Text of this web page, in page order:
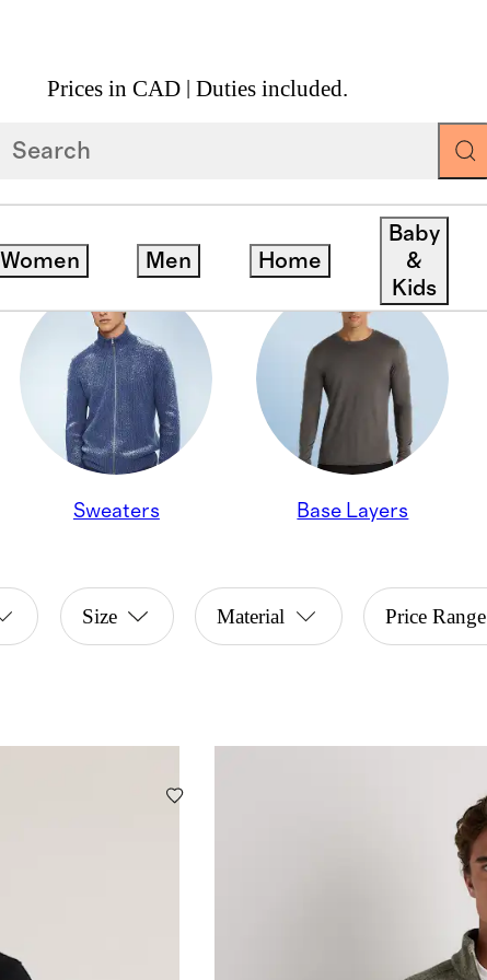
Prices in CAD | Duties included.
Women Men Home
Baby
&
Kids
Sweaters Base Layers
Size Material Price Range